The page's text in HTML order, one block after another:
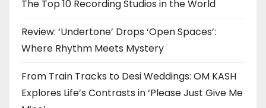
The Top 10 Recording Studios in the World
Review: ‘Undertone’ Drops ‘Open Spaces’:
Where Rhythm Meets Mystery
From Train Tracks to Desi Weddings: OM KASH
Explores Life’s Contrasts in ‘Please Just Give Me